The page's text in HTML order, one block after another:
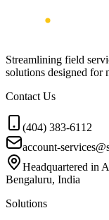
Streamlining field
solutions designed for
Contact Us
(404) 383-6112
account-
Headquartered in
Bengaluru, India
Solutions